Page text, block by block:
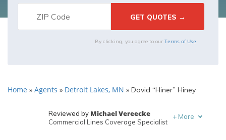
By clicking, you agree to our Terms of Use
Home » Agents » Detroit Lakes, MN » David “Hiner” Hiney
Reviewed by Michael Vereecke
Commercial Lines Coverage Specialist
+ More